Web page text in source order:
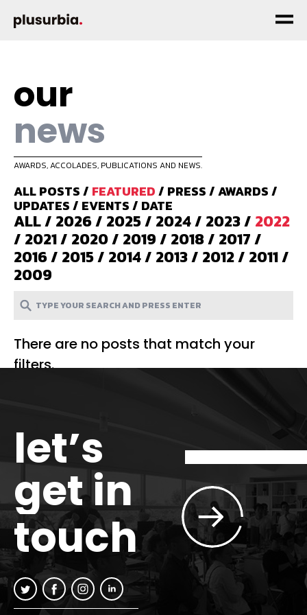
our
news
AWARDS, ACCOLADES, PUBLICATIONS AND NEWS.
ALL POSTS/ FEATURED/ PRESS/AWARDS/
UPDATES/ EVENTS/ DATE
ALL/ 2026/ 2025/ 2024/ 2023/ 2022
/ 2021/ 2020/ 2019/ 2018/ 2017/
2016/ 2015/ 2014/ 2013/ 2012/ 2011/
2009
There are no posts that match your
filters.
let’s
get in
touch